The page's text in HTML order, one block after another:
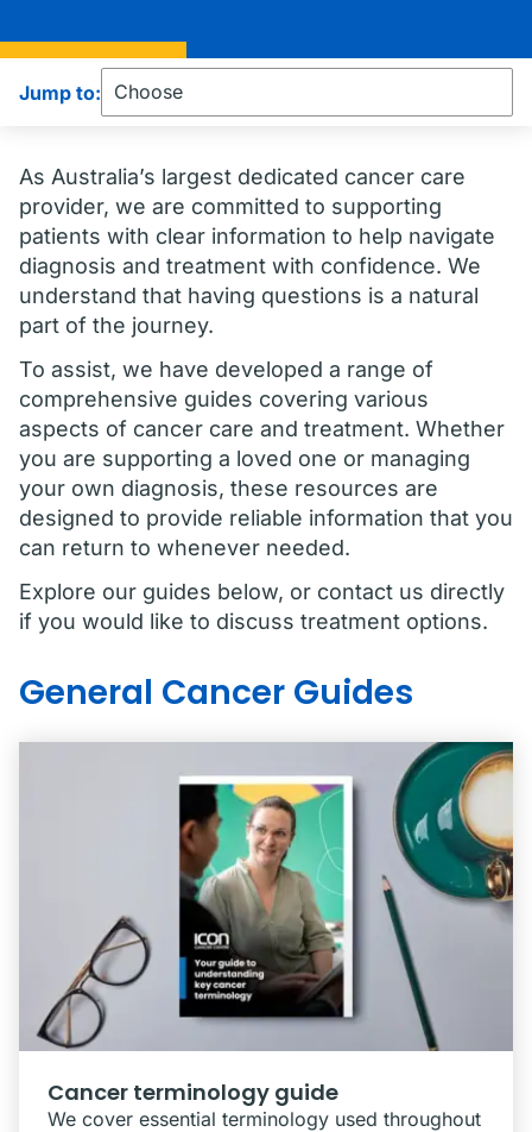
Jump to:
As Australia’s largest dedicated cancer care
provider, we are committed to supporting
patients with clear information to help navigate
diagnosis and treatment with confidence. We
understand that having questions is a natural
part of the journey.
To assist, we have developed a range of
comprehensive guides covering various
aspects of cancer care and treatment. Whether
you are supporting a loved one or managing
your own diagnosis, these resources are
designed to provide reliable information that you
can return to whenever needed.
Explore our guides below, or contact us directly
if you would like to discuss treatment options.
General Cancer Guides
Cancer terminology guide
We cover essential terminology used throughout